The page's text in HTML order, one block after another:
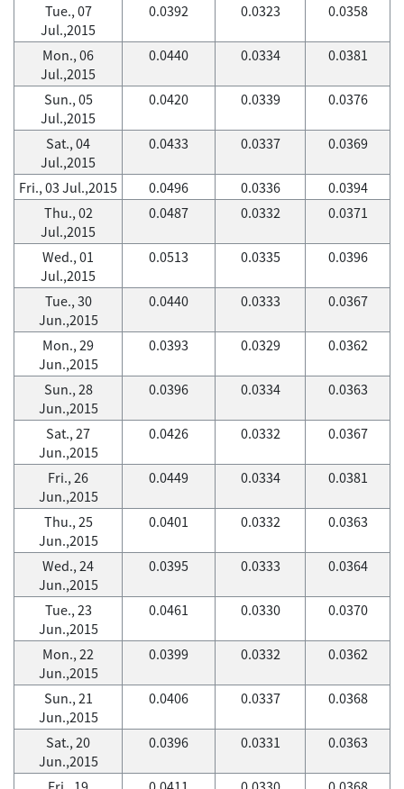
Tue., 07
Jul.,2015
0.0392 0.0323 0.0358
Mon., 06
Jul.,2015
0.0440 0.0334 0.0381
Sun., 05
Jul.,2015
0.0420 0.0339 0.0376
Sat., 04
Jul.,2015
0.0433 0.0337 0.0369
Fri., 03 Jul.,2015 0.0496 0.0336
0.0394
Thu., 02
Jul.,2015
0.0487 0.0332 0.0371
Wed., 01
Jul.,2015
0.0513 0.0335 0.0396
Tue., 30
Jun.,2015
0.0440 0.0333 0.0367
Mon., 29
Jun.,2015
0.0393 0.0329 0.0362
Sun., 28
Jun.,2015
0.0396 0.0334 0.0363
Sat., 27
Jun.,2015
0.0426 0.0332 0.0367
Fri., 26
Jun.,2015
0.0449 0.0334 0.0381
Thu., 25
Jun.,2015
0.0401 0.0332 0.0363
Wed., 24
Jun.,2015
0.0395 0.0333 0.0364
Tue., 23
Jun.,2015
0.0461 0.0330 0.0370
Mon., 22
Jun.,2015
0.0399 0.0332 0.0362
Sun., 21
Jun.,2015
0.0406 0.0337 0.0368
Sat., 20
Jun.,2015
0.0396 0.0331 0.0363